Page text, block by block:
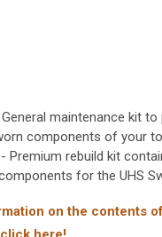
maintenance kit
components of your
Premium rebuild kit
for the UHS
on the contents